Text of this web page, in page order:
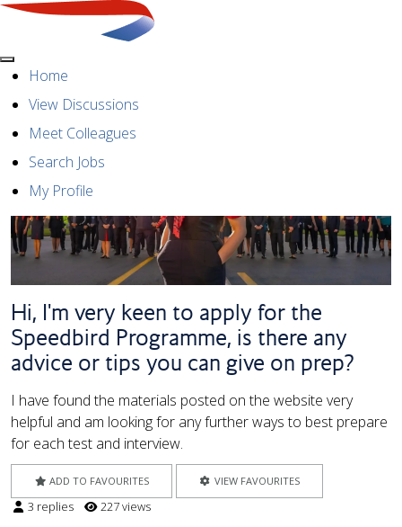
MenuHome
View Discussions
Meet Colleagues
Search Jobs
My Profile
Hi, I'm very keen to apply for the
Speedbird Programme, is there any
advice or tips you can give on prep?
I have found the materials posted on the website very
helpful and am looking for any further ways to best prepare
for each test and interview.
ADD TO FAVOURITES VIEW FAVOURITES
3 replies 227 views